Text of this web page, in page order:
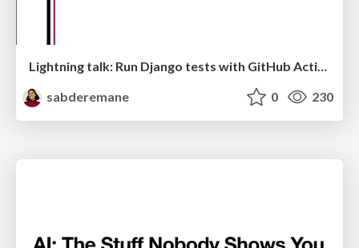
Lightning talk: Run Django tests with GitHub Actions
sabderemane
0 230